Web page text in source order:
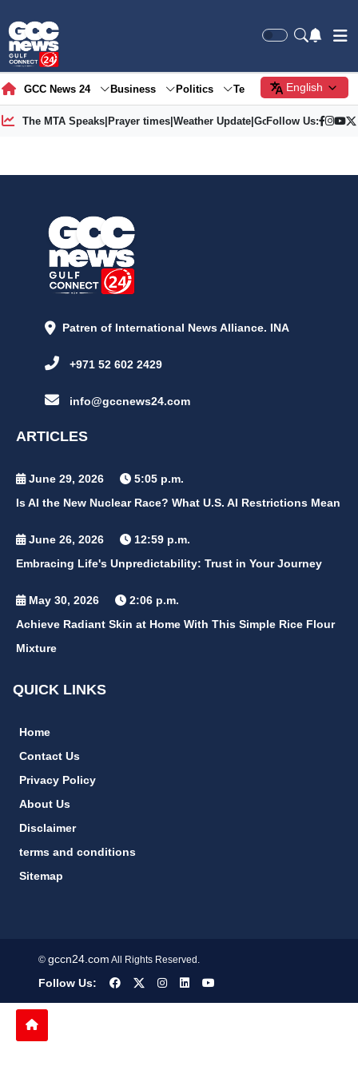
GCC News 24 Business Politics Tech Society
English
The MTA Speaks| Prayer times| Weather Update| Gold Price
Follow Us:
Patren of International News Alliance. INA
+971 52 602 2429
info@gccnews24.com
ARTICLES
June 29, 2026
5:05 p.m.
Is AI the New Nuclear Race? What U.S. AI Restrictions Mean
June 26, 2026
12:59 p.m.
Embracing Life's Unpredictability: Trust in Your Journey
May 30, 2026
2:06 p.m.
Achieve Radiant Skin at Home With This Simple Rice Flour
Mixture
QUICK LINKS
Home
Contact Us
Privacy Policy
About Us
Disclaimer
terms and conditions
Sitemap
© gccn24.com All Rights Reserved.
Follow Us: